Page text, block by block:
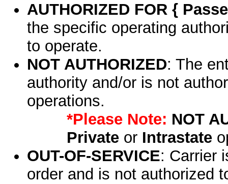
AUTHORIZED FOR {
the specific operating
to operate.
NOT AUTHORIZED: The
authority and/or is not
operations.
*Please Note: NOT
Privateor Intrastate
OUT-OF-SERVICE: Carrier
order and is not authorized